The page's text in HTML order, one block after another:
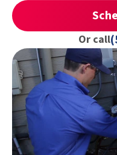
Or call